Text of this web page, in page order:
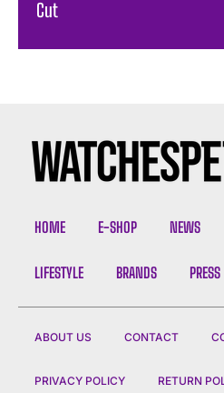
Cut
HOME E-SHOP NEWS
LIFESTYLE BRANDS PRESS
ABOUT US CONTACT
PRIVACY POLICY RETURN